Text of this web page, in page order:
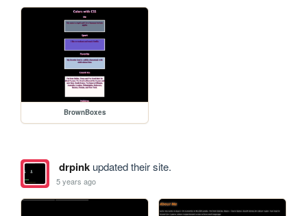
BrownBoxes
drpinkupdated their site.
5 years ago